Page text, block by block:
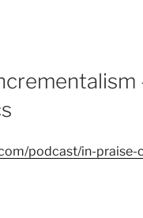
podcast/in-praise-